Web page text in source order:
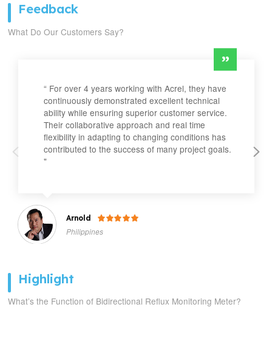
Feedback
What Do Our Customers Say?
“ For over 4 years working with Acrel, they have
continuously demonstrated excellent technical
ability while ensuring superior customer service.
Their collaborative approach and real time
flexibility in adapting to changing conditions has
contributed to the success of many project goals.
"
Arnold 
Philippines
Highlight
What’s the Function of Bidirectional Reflux Monitoring Meter?